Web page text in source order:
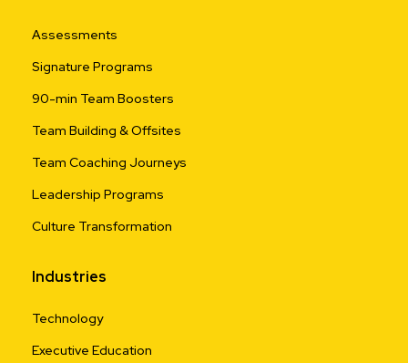
Assessments
Signature Programs
90-min Team Boosters
Team Building & Offsites
Team Coaching Journeys
Leadership Programs
Culture Transformation
Industries
Technology
Executive Education